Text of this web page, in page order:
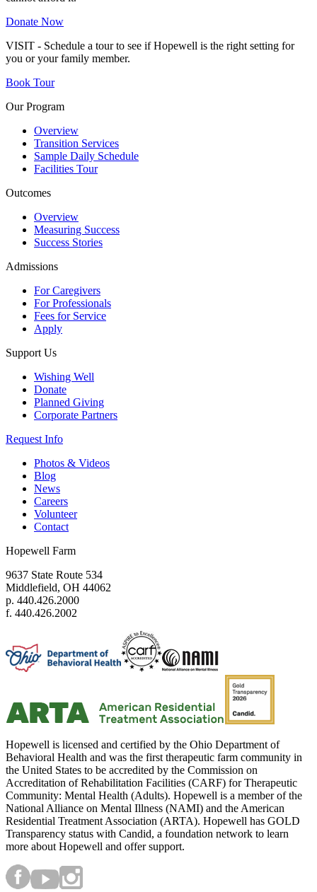
Donate Now
VISIT - Schedule a tour to see if Hopewell is the right setting for
you or your family member.
Book Tour
Our Program
Overview
Transition Services
Sample Daily Schedule
Facilities Tour
Outcomes
Overview
Measuring Success
Success Stories
Admissions
For Caregivers
For Professionals
Fees for Service
Apply
Support Us
Wishing Well
Donate
Planned Giving
Corporate Partners
Request Info
Photos & Videos
Blog
News
Careers
Volunteer
Contact
Hopewell Farm
9637 State Route 534
Middlefield, OH 44062
p. 440.426.2000
f. 440.426.2002
Hopewell is licensed and certified by the Ohio Department of
Behavioral Health and was the first therapeutic farm community in
the United States to be accredited by the Commission on
Accreditation of Rehabilitation Facilities (CARF) for Therapeutic
Community: Mental Health (Adults). Hopewell is a member of the
National Alliance on Mental Illness (NAMI) and the American
Residential Treatment Association (ARTA). Hopewell has GOLD
Transparency status with Candid, a foundation network to learn
more about Hopewell and offer support.